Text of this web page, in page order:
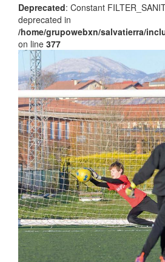
Deprecated: Constant
deprecated in
/home/grupowebxn/salvatierra/
on line 377